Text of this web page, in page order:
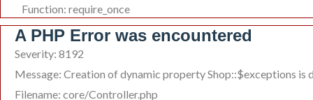
Function: require_once
A PHP Error was encountered
Severity: 8192
Message: Creation of dynamic property Shop::$exceptions is
Filename: core/Controller.php